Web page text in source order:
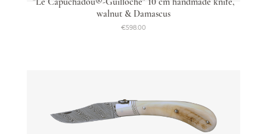
walnut & Damascus
€598.00